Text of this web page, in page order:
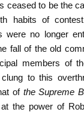
ceased to be the
habits of
were no longer
fall of the old
members of
clung to this
of the Supreme
the power of